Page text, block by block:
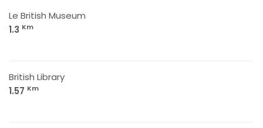
Le British Museum
1.3 Km
British Library
1.57 Km